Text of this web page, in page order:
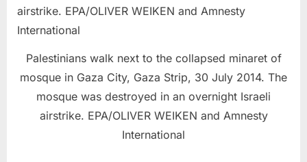
Palestinians walk next to the collapsed minaret of
mosque in Gaza City, Gaza Strip, 30 July 2014. The
mosque was destroyed in an overnight Israeli
airstrike. EPA/OLIVER WEIKEN and Amnesty
International